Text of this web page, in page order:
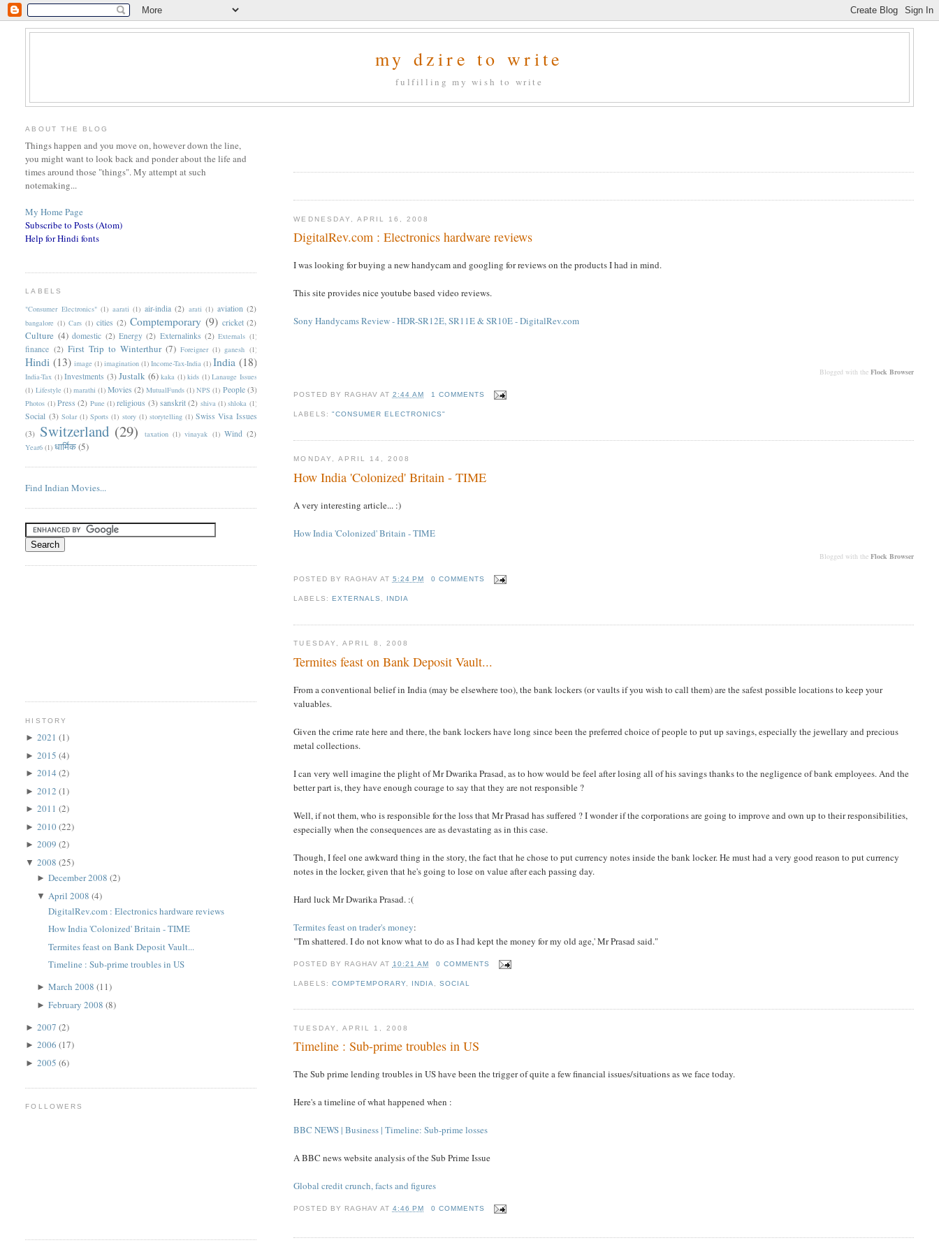
my dzire to write
fulfilling my wish to write
WEDNESDAY, APRIL 16, 2008
DigitalRev.com : Electronics hardware reviews
I was looking for buying a new handycam and googling for reviews on the products I had in mind.
This site provides nice youtube based video reviews.
Sony Handycams Review - HDR-SR12E, SR11E & SR10E - DigitalRev.com
Blogged with the Flock Browser
POSTED BY RAGHAV AT 2:44 AM 1 COMMENTS
LABELS: "CONSUMER ELECTRONICS"
MONDAY, APRIL 14, 2008
How India 'Colonized' Britain - TIME
A very interesting article... :)
How India 'Colonized' Britain - TIME
Blogged with the Flock Browser
POSTED BY RAGHAV AT 5:24 PM 0 COMMENTS
LABELS: EXTERNALS INDIA
TUESDAY, APRIL 8, 2008
Termites feast on Bank Deposit Vault...
From a conventional belief in India (may be elsewhere too), the bank lockers (or vaults if you wish to call them) are the safest possible locations to keep your
valuables.
Given the crime rate here and there, the bank lockers have long since been the preferred choice of people to put up savings, especially the jewellary and precious
metal collections.
I can very well imagine the plight of Mr Dwarika Prasad, as to how would be feel after losing all of his savings thanks to the negligence of bank employees. And the
better part is, they have enough courage to say that they are not responsible ?
Well, if not them, who is responsible for the loss that Mr Prasad has suffered ? I wonder if the corporations are going to improve and own up to their responsibilities,
especially when the consequences are as devastating as in this case.
Though, I feel one awkward thing in the story, the fact that he chose to put currency notes inside the bank locker. He must had a very good reason to put currency
notes in the locker, given that he's going to lose on value after each passing day.
Hard luck Mr Dwarika Prasad. :(
Termites feast on trader's money:
"'I'm shattered. I do not know what to do as I had kept the money for my old age,' Mr Prasad said."
POSTED BY RAGHAV AT 10:21 AM 0 COMMENTS
LABELS: COMPTEMPORARY, INDIA SOCIAL
TUESDAY, APRIL 1, 2008
Timeline : Sub-prime troubles in US
The Sub prime lending troubles in US have been the trigger of quite a few financial issues/situations as we face today.
Here's a timeline of what happened when :
BBC NEWS | Business | Timeline: Sub-prime losses
A BBC news website analysis of the Sub Prime Issue
Global credit crunch, facts and figures
POSTED BY RAGHAV AT 4:46 PM 0 COMMENTS
ABOUT THE BLOG
Things happen and you move on, however down the line,
you might want to look back and ponder about the life and
times around those "things". My attempt at such
notemaking...
My Home Page
Subscribe to Posts (Atom)
Help for Hindi fonts
LABELS
"Consumer Electronics" (1) aarati (1) air-india (2) arati (1) aviation (2)
bangalore (1) Cars (1) cities (2) Comptemporary (9) cricket (2)
Culture (4) domestic (2) Energy (2) Externalinks (2) Externals (1)
finance (2) First Trip to Winterthur (7) Foreigner (1) ganesh (1)
Hindi (13) image (1) imagination (1) Income-Tax-India (1) India (18)
India-Tax (1) Investments (3) Justalk (6) kaka (1) kids (1) Lanauge Issues
(1) Lifestyle (1) marathi (1) Movies (2) MutualFunds (1) NPS (1) People (3)
Photos (1) Press (2) Pune (1) religious (3) sanskrit (2) shiva (1) shloka (1)
Social (3) Solar (1) Sports (1) story (1) storytelling (1) Swiss Visa Issues
(3) Switzerland (29) taxation (1) vinayak (1) Wind (2)
Year6 (1) धार्मिक(5)
Find Indian Movies...
HISTORY
►2021(1)
►2015(4)
►2014(2)
►2012(1)
►2011(2)
►2010(22)
►2009(2)
▼2008(25)
►December 2008(2)
▼ April 2008(4)
DigitalRev.com : Electronics hardware reviews
How India 'Colonized' Britain - TIME
Termites feast on Bank Deposit Vault...
Timeline : Sub-prime troubles in US
►March 2008(11)
►February 2008(8)
►2007(2)
►2006(17)
►2005(6)
FOLLOWERS